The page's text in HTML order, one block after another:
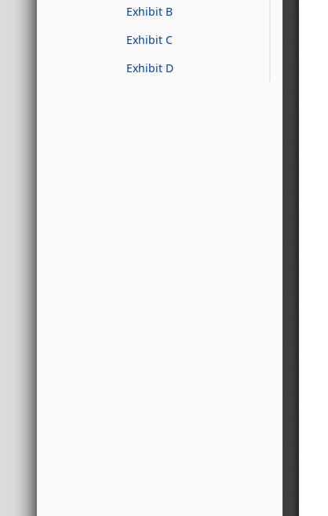
Exhibit B
Exhibit C
Exhibit D